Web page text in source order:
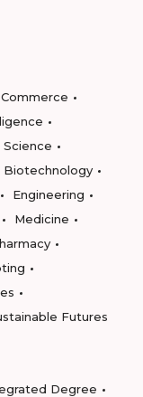
Biotechnology
Engineering
Medicine
Futures
Degree